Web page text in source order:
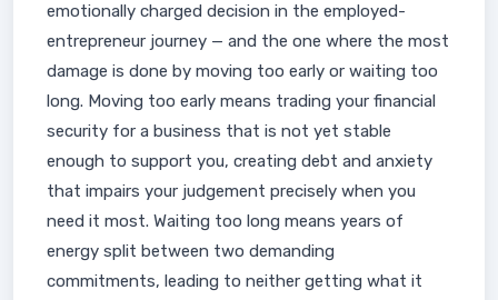
emotionally charged decision in the employed-
entrepreneur journey — and the one where the most
damage is done by moving too early or waiting too
long. Moving too early means trading your financial
security for a business that is not yet stable
enough to support you, creating debt and anxiety
that impairs your judgement precisely when you
need it most. Waiting too long means years of
energy split between two demanding
commitments, leading to neither getting what it